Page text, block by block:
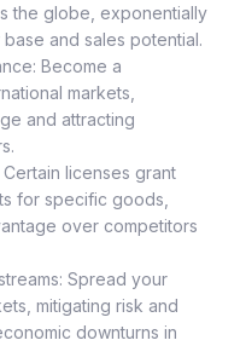
the globe, exponentially
and sales potential.
Become a
markets,
and attracting
licenses grant
for specific goods,
over competitors
Spread your
mitigating risk and
downturns in